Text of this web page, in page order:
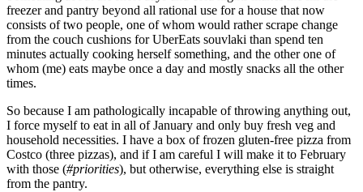
freezer and pantry beyond all rational use for a house that now
consists of two people, one of whom would rather scrape change
from the couch cushions for UberEats souvlaki than spend ten
minutes actually cooking herself something, and the other one of
whom (me) eats maybe once a day and mostly snacks all the other
times.
So because I am pathologically incapable of throwing anything out,
I force myself to eat in all of January and only buy fresh veg and
household necessities. I have a box of frozen gluten-free pizza from
Costco (three pizzas), and if I am careful I will make it to February
with those (#priorities), but otherwise, everything else is straight
from the pantry.